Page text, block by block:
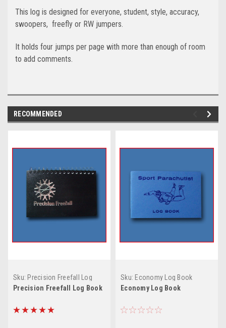
This log is designed for everyone, student, style, accuracy,
swoopers, freefly or RW jumpers.
It holds four jumps per page with more than enough of room
to add comments.
RECOMMENDED
Sku: Precision Freefall Log
Book
Precision Freefall Log Book
Sku: Economy Log Book
Economy Log Book